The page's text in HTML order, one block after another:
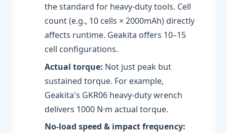
the standard for heavy-duty tools. Cell
count (e.g., 10 cells × 2000mAh) directly
affects runtime. Geakita offers 10–15
cell configurations.
Actual torque: Not just peak but
sustained torque. For example,
Geakita's GKR06 heavy-duty wrench
delivers 1000 N·m actual torque.
No-load speed & impact frequency: